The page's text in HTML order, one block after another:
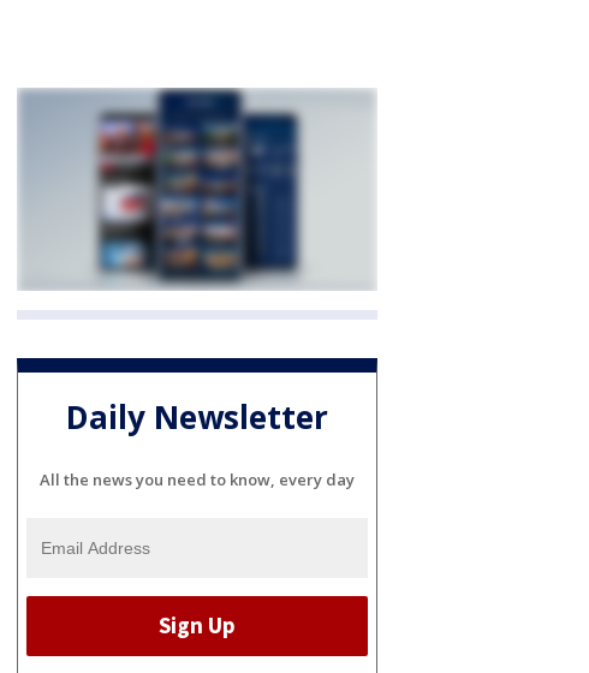
Daily Newsletter
All the news you need to know, every day